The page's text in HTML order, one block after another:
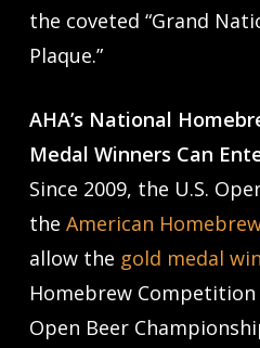
the coveted “Grand
Plaque.”
AHA’s National
Medal Winners Can
Since 2009, the U.S.
the American
allow the gold medal
Homebrew
Open Beer